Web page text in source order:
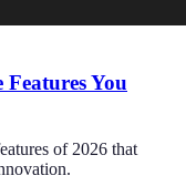
You
of 2026 that